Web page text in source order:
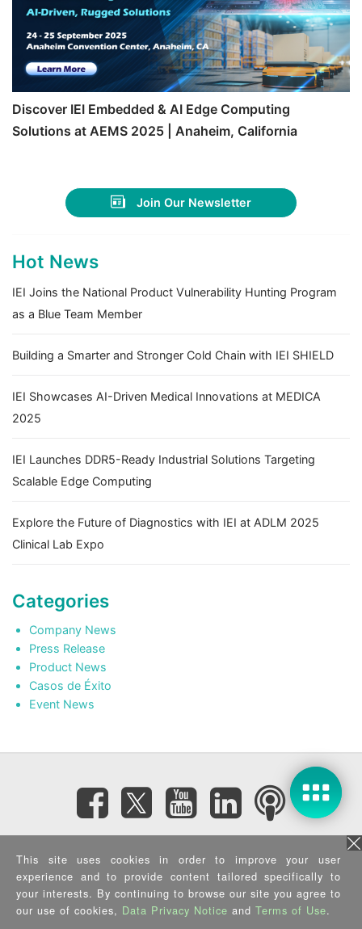
Discover IEI Embedded & AI Edge Computing
Solutions at AEMS 2025 | Anaheim, California
Join Our Newsletter
Hot News
IEI Joins the National Product Vulnerability Hunting Program
as a Blue Team Member
Building a Smarter and Stronger Cold Chain with IEI SHIELD
IEI Showcases AI-Driven Medical Innovations at MEDICA
2025
IEI Launches DDR5-Ready Industrial Solutions Targeting
Scalable Edge Computing
Explore the Future of Diagnostics with IEI at ADLM 2025
Clinical Lab Expo
Categories
Company News
Press Release
Product News
Casos de Éxito
Event News
Subscribe eNewsletter
Privacy Policy|Security Policy|Terms of Use| Sitemap
Copyright ©2025 IEI Integration Corp. All Rights Reserved.
This site uses cookies in order to improve your user
experience and to provide content tailored specifically to
your interests. By continuing to browse our site you agree to
our use of cookies, Data Privacy Notice and Terms of Use.